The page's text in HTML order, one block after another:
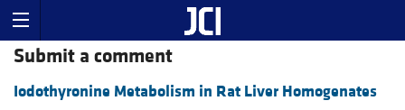
Submit a comment
Iodothyronine Metabolism in Rat Liver Homogenates